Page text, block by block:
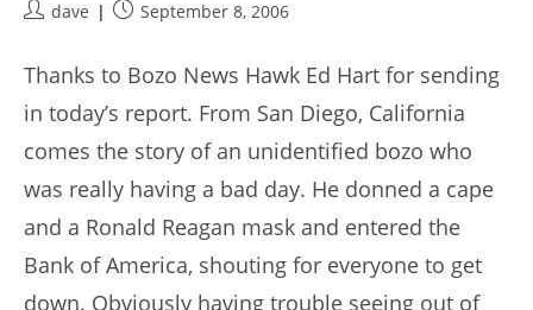
Postdave
PostSeptember 8, 2006
Thanks to Bozo News Hawk Ed Hart for sending
in today’s report. From San Diego, California
comes the story of an unidentified bozo who
was really having a bad day. He donned a cape
and a Ronald Reagan mask and entered the
Bank of America, shouting for everyone to get
down. Obviously having trouble seeing out of